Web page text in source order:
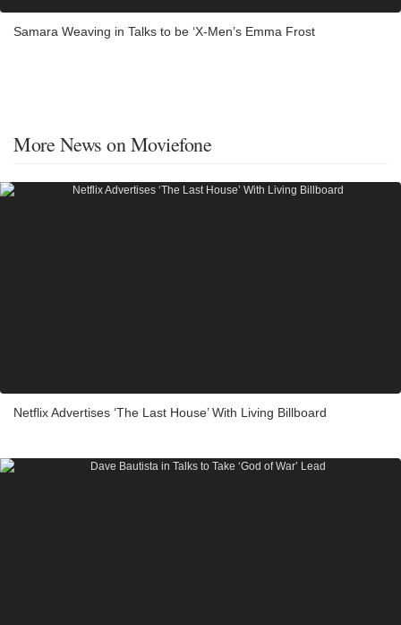
Samara Weaving in Talks to be ‘X-Men’s Emma Frost
More News on Moviefone
Netflix Advertises ‘The Last House’ With Living Billboard